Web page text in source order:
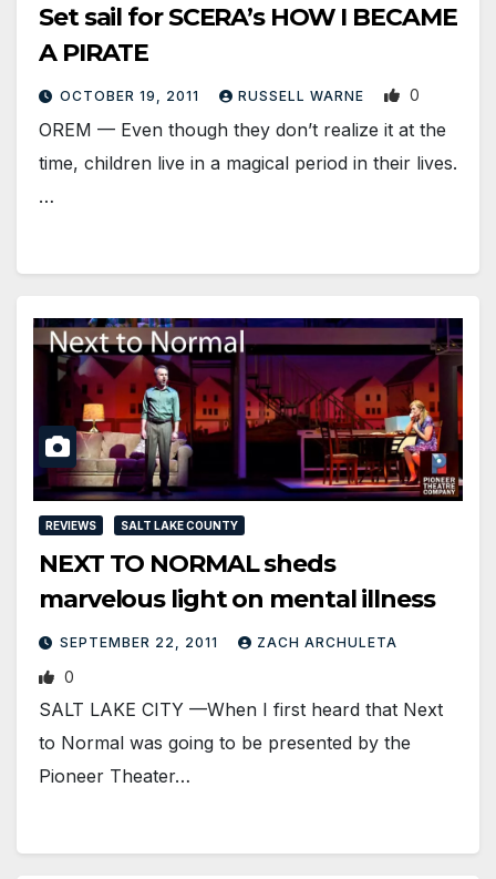
Set sail for SCERA’s HOW I BECAME
A PIRATE
OCTOBER 19, 2011 RUSSELL WARNE 0
OREM — Even though they don’t realize it at the
time, children live in a magical period in their lives.
…
REVIEWS SALT LAKE COUNTY
NEXT TO NORMAL sheds
marvelous light on mental illness
SEPTEMBER 22, 2011 ZACH ARCHULETA
0
SALT LAKE CITY —When I first heard that Next
to Normal was going to be presented by the
Pioneer Theater…